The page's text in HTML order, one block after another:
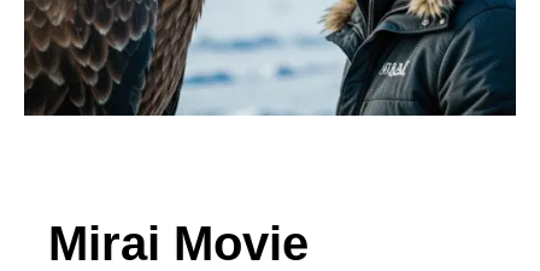
Mirai Movie